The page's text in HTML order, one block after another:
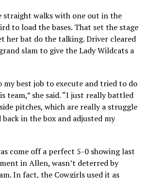
straight walks with one out in the
to load the bases. That set the stage
her bat do the talking. Driver cleared
slam to give the Lady Wildcats a
best job to execute and tried to do
team,” she said. “I just really battled
pitches, which are really a struggle
in the box and adjusted my
come off a perfect 5-0 showing last
in Allen, wasn’t deterred by
In fact, the Cowgirls used it as